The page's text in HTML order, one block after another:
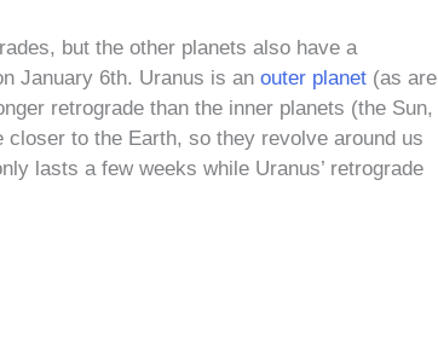
but the other planets also have a
January 6th. Uranus is an outer planet (as are
retrograde than the inner planets (the Sun,
closer to the Earth, so they revolve around us
lasts a few weeks while Uranus’ retrograde